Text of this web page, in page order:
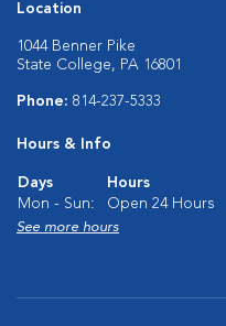
Location
1044 Benner Pike
State College, PA 16801
Phone: 814-237-5333
Hours & Info
Days
Hours
Mon - Sun:
Open 24 Hours
See more hours